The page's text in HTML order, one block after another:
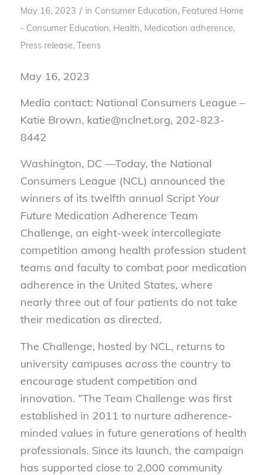
May 16, 2023 / in Consumer Education, Featured Home
- Consumer Education, Health, Medication adherence,
Press release, Teens
May 16, 2023
Media contact: National Consumers League –
Katie Brown, katie@nclnet.org, 202-823-
8442
Washington, DC —Today, the National
Consumers League (NCL) announced the
winners of its twelfth annual Script Your
Future Medication Adherence Team
Challenge, an eight-week intercollegiate
competition among health profession student
teams and faculty to combat poor medication
adherence in the United States, where
nearly three out of four patients do not take
their medication as directed.
The Challenge, hosted by NCL, returns to
university campuses across the country to
encourage student competition and
innovation. “The Team Challenge was first
established in 2011 to nurture adherence-
minded values in future generations of health
professionals. Since its launch, the campaign
has supported close to 2,000 community